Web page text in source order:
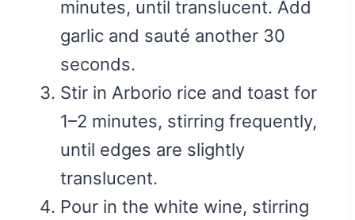
minutes, until translucent. Add
garlic and sauté another 30
seconds.
Stir in Arborio rice and toast for
1–2 minutes, stirring frequently,
until edges are slightly
translucent.
Pour in the white wine, stirring